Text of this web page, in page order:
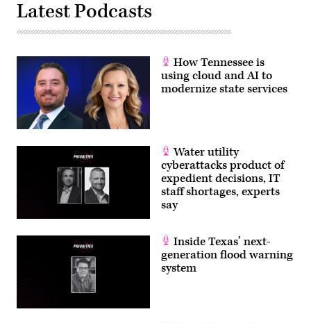
Latest Podcasts
How Tennessee is
using cloud and AI to
modernize state services
Water utility
cyberattacks product of
expedient decisions, IT
staff shortages, experts
say
Inside Texas’ next-
generation flood warning
system